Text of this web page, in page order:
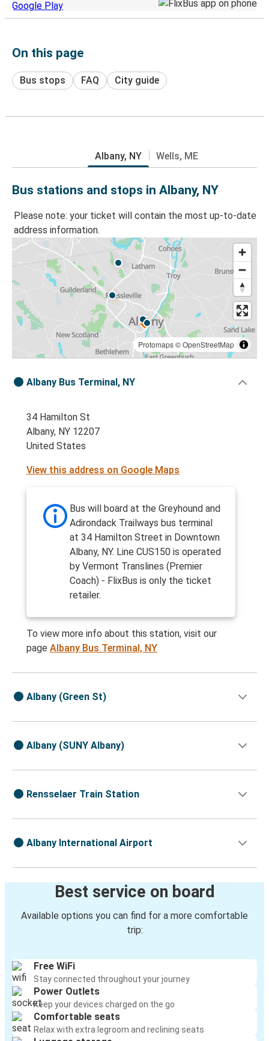
On this page
Bus stops FAQ City guide
Albany, NY Wells, ME
Bus stations and stops in Albany, NY
Please note: your ticket will contain the most up-to-date
address information.
Protomaps©OpenStreetMap
Albany Bus Terminal, NY
34 Hamilton St
Albany, NY 12207
United States
View this address on Google Maps
Bus will board at the Greyhound and
Adirondack Trailways bus terminal
at 34 Hamilton Street in Downtown
Albany, NY. Line CUS150 is operated
by Vermont Translines (Premier
Coach) - FlixBus is only the ticket
retailer.
To view more info about this station, visit our
page Albany Bus Terminal, NY
Albany (Green St)
Albany (SUNY Albany)
Rensselaer Train Station
Albany International Airport
Best service on board
Available options you can find for a more comfortable
trip:
Free WiFi
Stay connected throughout your journey
Power Outlets
Keep your devices charged on the go
Comfortable seats
Relax with extra legroom and reclining seats